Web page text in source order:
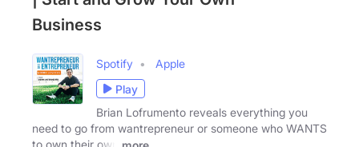
Business
Spotify
Apple
Play
Brian Lofrumento reveals everything you
need to go from wantrepreneur or someone who WANTS
to own their own